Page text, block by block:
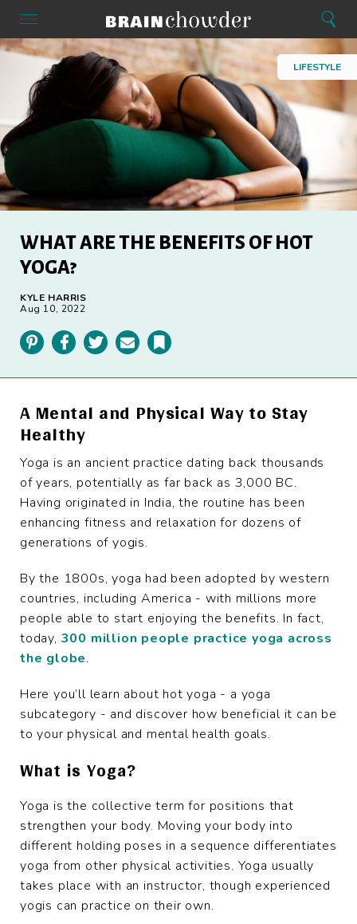
Menu Home Search
LIFESTYLE
WHAT ARE THE BENEFITS OF HOT
YOGA?
KYLE HARRIS
Aug 10, 2022
Pinterest Facebook Twitter Email Bookmark
A Mental and Physical Way to Stay
Healthy
Yoga is an ancient practice dating back thousands
of years, potentially as far back as 3,000 BC.
Having originated in India, the routine has been
enhancing fitness and relaxation for dozens of
generations of yogis.
By the 1800s, yoga had been adopted by western
countries, including America - with millions more
people able to start enjoying the benefits. In fact,
today, 300 million people practice yoga across
the globe.
Here you’ll learn about hot yoga - a yoga
subcategory - and discover how beneficial it can be
to your physical and mental health goals.
What is Yoga?
Yoga is the collective term for positions that
strengthen your body. Moving your body into
different holding poses in a sequence differentiates
yoga from other physical activities. Yoga usually
takes place with an instructor, though experienced
yogis can practice on their own.